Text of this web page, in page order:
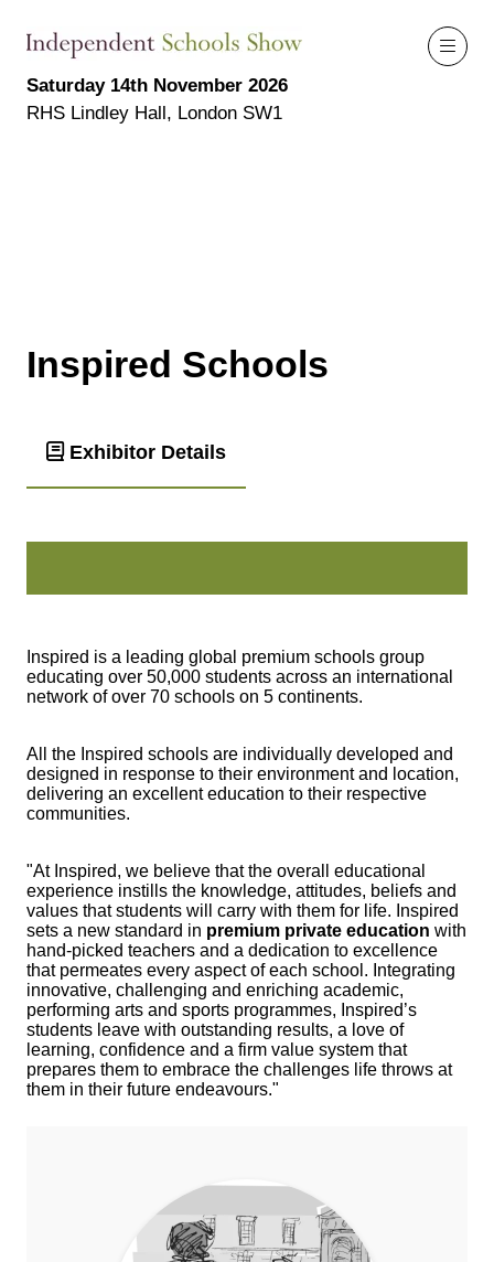
Saturday 14th November 2026
RHS Lindley Hall, London SW1
Inspired Schools
Exhibitor Details
Inspired is a leading global premium schools group
educating over 50,000 students across an international
network of over 70 schools on 5 continents.
All the Inspired schools are individually developed and
designed in response to their environment and location,
delivering an excellent education to their respective
communities.
"At Inspired, we believe that the overall educational
experience instills the knowledge, attitudes, beliefs and
values that students will carry with them for life. Inspired
sets a new standard in premium private education with
hand-picked teachers and a dedication to excellence
that permeates every aspect of each school. Integrating
innovative, challenging and enriching academic,
performing arts and sports programmes, Inspired’s
students leave with outstanding results, a love of
learning, confidence and a firm value system that
prepares them to embrace the challenges life throws at
them in their future endeavours."